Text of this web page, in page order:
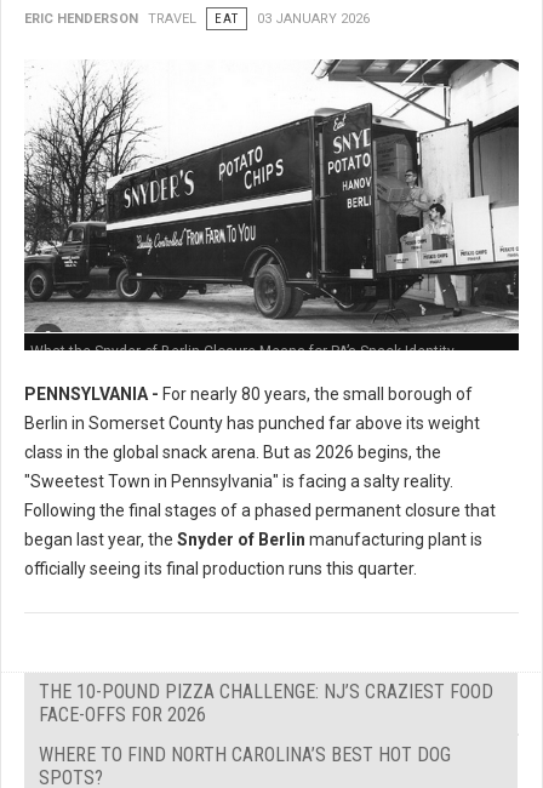
ERIC HENDERSON TRAVEL EAT 03 JANUARY 2026
What the Snyder of Berlin Closure Means for PA’s Snack Identity
PENNSYLVANIA - For nearly 80 years, the small borough of
Berlin in Somerset County has punched far above its weight
class in the global snack arena. But as 2026 begins, the
"Sweetest Town in Pennsylvania" is facing a salty reality.
Following the final stages of a phased permanent closure that
began last year, the Snyder of Berlin manufacturing plant is
officially seeing its final production runs this quarter.
THE 10-POUND PIZZA CHALLENGE: NJ’S CRAZIEST FOOD
FACE-OFFS FOR 2026
WHERE TO FIND NORTH CAROLINA’S BEST HOT DOG
SPOTS?